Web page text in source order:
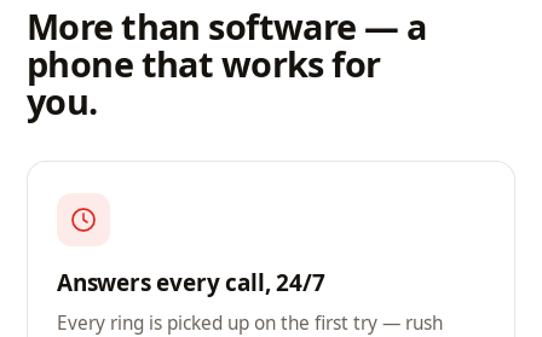
More than software — a
phone that works for
you.
Answers every call, 24/7
Every ring is picked up on the first try — rush